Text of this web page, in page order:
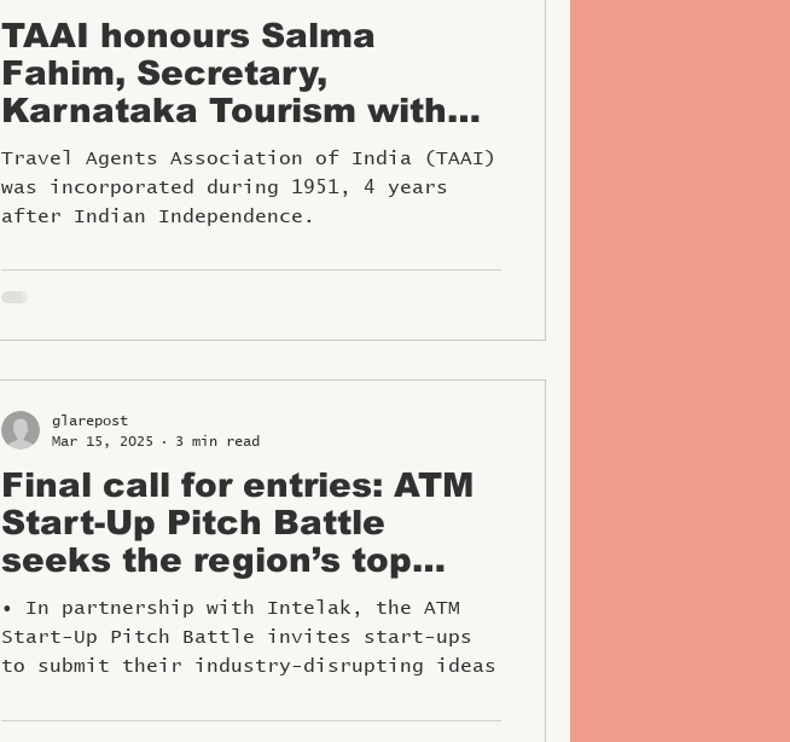
TAAI honours Salma
Fahim, Secretary,
Karnataka Tourism with
the TAAI WoW Award
Travel Agents Association of India (TAAI)
was incorporated during 1951, 4 years
after Indian Independence.
Final call for entries: ATM
Start-Up Pitch Battle
seeks the region’s top
travel innovators
• In partnership with Intelak, the ATM
Start-Up Pitch Battle invites start-ups
to submit their industry-disrupting ideas
glarepost
Mar 15, 2025
3 min read